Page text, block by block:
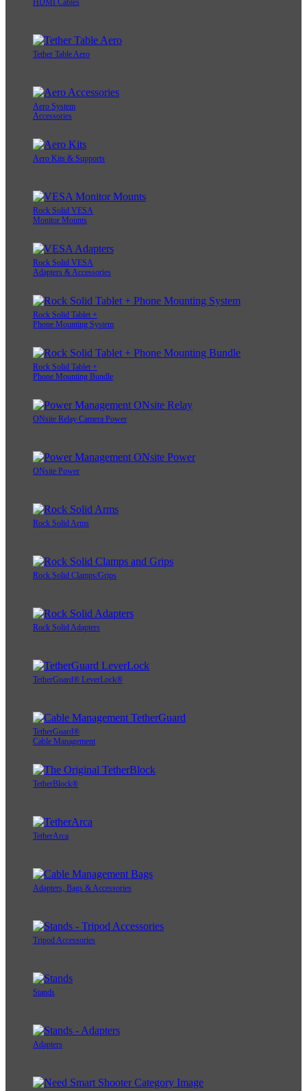
HDMI Cables
Tether Table Aero
Aero System
Accessories
Aero Kits & Supports
Rock Solid VESA
Monitor Mounts
Rock Solid VESA
Adapters & Accessories
Rock Solid Tablet +
Phone Mounting System
Rock Solid Tablet +
Phone Mounting Bundle
ONsite Relay Camera Power
ONsite Power
Rock Solid Arms
Rock Solid Clamps/Grips
Rock Solid Adapters
TetherGuard® LeverLock®
TetherGuard®
Cable Management
TetherBlock®
TetherArca
Adapters, Bags & Accessories
Tripod Accessories
Stands
Adapters